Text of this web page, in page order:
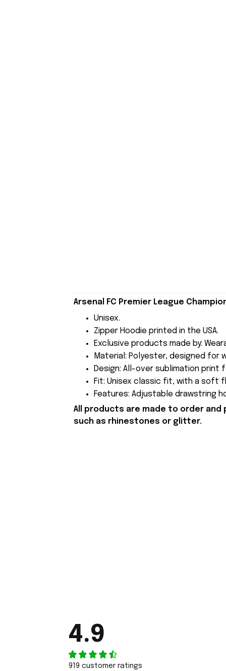
Arsenal FC Premier League
Unisex.
Zipper Hoodie printed in the USA.
Exclusive products made by:
Material: Polyester, designed for
Design: All-over sublimation
Fit: Unisex classic fit, with a soft
Features: Adjustable drawstring
All products are made to order
such as rhinestones or glitter.
4.9
919 customer ratings